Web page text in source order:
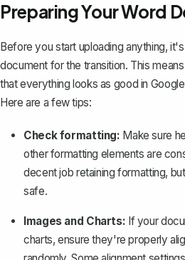
Preparing Your Word
Before you start uploading anything,
document for the transition. This
that everything looks as good in
Here are a few tips:
Check formatting: Make sure
other formatting elements are
decent job retaining formatting,
safe.
Images and Charts: If your
charts, ensure they're properly